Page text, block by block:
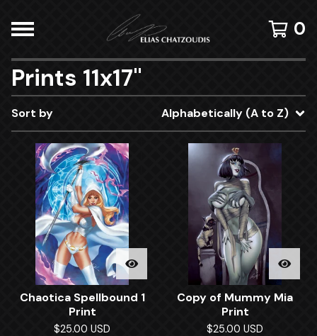
0
Prints 11x17"
Sort by Alphabetically (A to Z)
Chaotica Spellbound 1
Print
$25.00 USD
Copy of Mummy Mia
Print
$25.00 USD